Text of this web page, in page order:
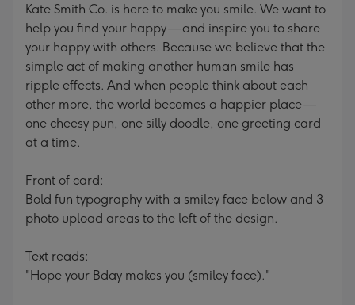
Kate Smith Co. is here to make you smile. We want to
help you find your happy — and inspire you to share
your happy with others. Because we believe that the
simple act of making another human smile has
ripple effects. And when people think about each
other more, the world becomes a happier place —
one cheesy pun, one silly doodle, one greeting card
at a time.
Front of card:
Bold fun typography with a smiley face below and 3
photo upload areas to the left of the design.
Text reads:
"Hope your Bday makes you (smiley face)."